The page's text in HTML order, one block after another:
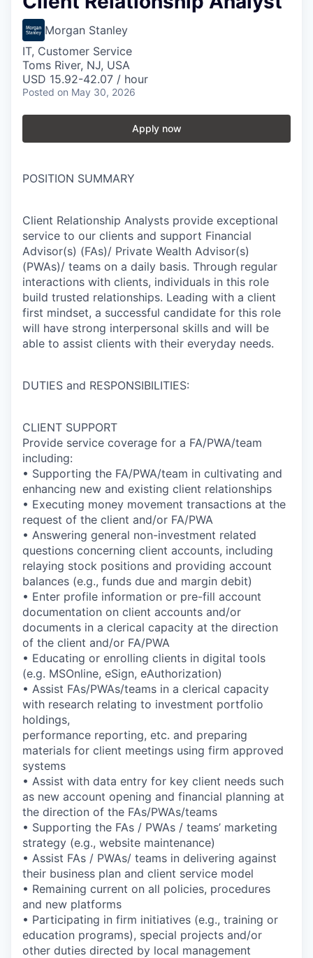
Morgan Stanley
IT, Customer Service
Toms River, NJ, USA
USD 15.92-42.07 / hour
Posted on May 30, 2026
Apply now
POSITION SUMMARY
Client Relationship Analysts provide exceptional
service to our clients and support Financial
Advisor(s) (FAs)/ Private Wealth Advisor(s)
(PWAs)/ teams on a daily basis. Through regular
interactions with clients, individuals in this role
build trusted relationships. Leading with a client
first mindset, a successful candidate for this role
will have strong interpersonal skills and will be
able to assist clients with their everyday needs.
DUTIES and RESPONSIBILITIES:
CLIENT SUPPORT
Provide service coverage for a FA/PWA/team
including:
• Supporting the FA/PWA/team in cultivating and
enhancing new and existing client relationships
• Executing money movement transactions at the
request of the client and/or FA/PWA
• Answering general non-investment related
questions concerning client accounts, including
relaying stock positions and providing account
balances (e.g., funds due and margin debit)
• Enter profile information or pre-fill account
documentation on client accounts and/or
documents in a clerical capacity at the direction
of the client and/or FA/PWA
• Educating or enrolling clients in digital tools
(e.g. MSOnline, eSign, eAuthorization)
• Assist FAs/PWAs/teams in a clerical capacity
with research relating to investment portfolio
holdings,
performance reporting, etc. and preparing
materials for client meetings using firm approved
systems
• Assist with data entry for key client needs such
as new account opening and financial planning at
the direction of the FAs/PWAs/teams
• Supporting the FAs / PWAs / teams’ marketing
strategy (e.g., website maintenance)
• Assist FAs / PWAs/ teams in delivering against
their business plan and client service model
• Remaining current on all policies, procedures
and new platforms
• Participating in firm initiatives (e.g., training or
education programs), special projects and/or
other duties directed by local management